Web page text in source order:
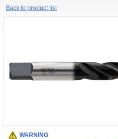
Back to product list
WARNING